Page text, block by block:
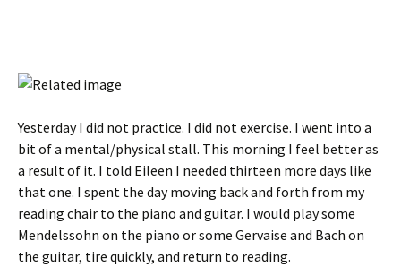
Yesterday I did not practice. I did not exercise. I went into a
bit of a mental/physical stall. This morning I feel better as
a result of it. I told Eileen I needed thirteen more days like
that one. I spent the day moving back and forth from my
reading chair to the piano and guitar. I would play some
Mendelssohn on the piano or some Gervaise and Bach on
the guitar, tire quickly, and return to reading.